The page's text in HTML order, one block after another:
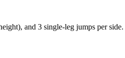
and 3 single-leg jumps per